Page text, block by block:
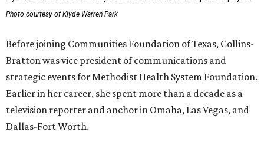
Photo courtesy of Klyde Warren Park
Before joining Communities Foundation of Texas, Collins-
Bratton was vice president of communications and
strategic events for Methodist Health System Foundation.
Earlier in her career, she spent more than a decade as a
television reporter and anchor in Omaha, Las Vegas, and
Dallas-Fort Worth.